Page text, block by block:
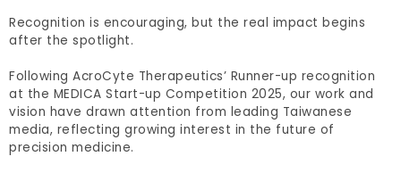
Recognition is encouraging, but the real impact begins
after the spotlight.
Following AcroCyte Therapeutics’ Runner-up recognition
at the MEDICA Start-up Competition 2025, our work and
vision have drawn attention from leading Taiwanese
media, reflecting growing interest in the future of
precision medicine.